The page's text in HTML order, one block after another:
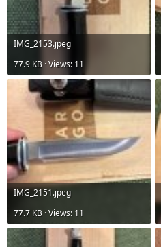
IMG_2153.jpeg
77.9 KB · Views: 11
IMG_2151.jpeg
77.7 KB · Views: 11